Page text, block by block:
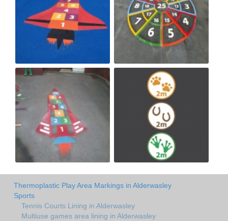
Thermoplastic Play Area Markings in Alderwasley
Sports
Tennis Courts Lining in Alderwasley
Multiuse games area lining in Alderwasley